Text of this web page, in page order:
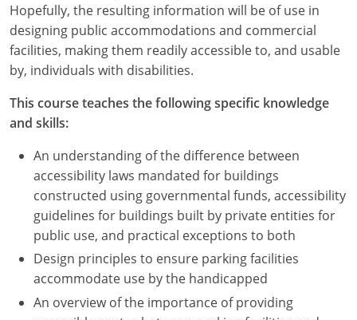
Hopefully, the resulting information will be of use in
designing public accommodations and commercial
facilities, making them readily accessible to, and usable
by, individuals with disabilities.
This course teaches the following specific knowledge
and skills:
An understanding of the difference between
accessibility laws mandated for buildings
constructed using governmental funds, accessibility
guidelines for buildings built by private entities for
public use, and practical exceptions to both
Design principles to ensure parking facilities
accommodate use by the handicapped
An overview of the importance of providing